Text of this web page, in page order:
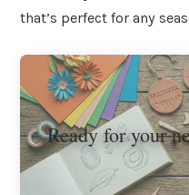
that’s perfect for any
Ready for your